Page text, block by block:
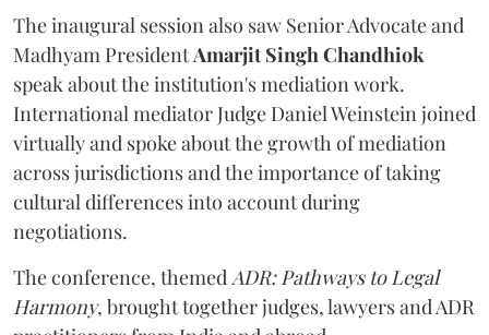
The inaugural session also saw Senior Advocate and
Madhyam PresidentAmarjit Singh Chandhiok
speak about the institution's mediation work.
International mediator Judge Daniel Weinstein joined
virtually and spoke about the growth of mediation
across jurisdictions and the importance of taking
cultural differences into account during
negotiations.
The conference, themed ADR: Pathways to Legal
Harmony, brought together judges, lawyers and ADR